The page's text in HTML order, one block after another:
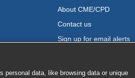
About CME/CPD
Contact us
Sign up for email alerts
personal data, like browsing data or unique